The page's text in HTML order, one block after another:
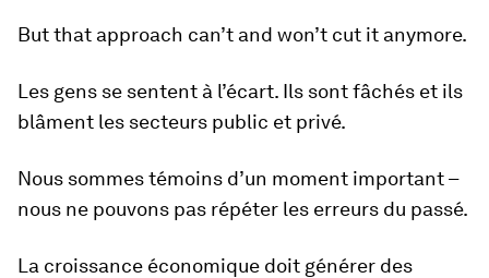
But that approach can’t and won’t cut it anymore.
Les gens se sentent à l’écart. Ils sont fâchés et ils
blâment les secteurs public et privé.
Nous sommes témoins d’un moment important –
nous ne pouvons pas répéter les erreurs du passé.
La croissance économique doit générer des